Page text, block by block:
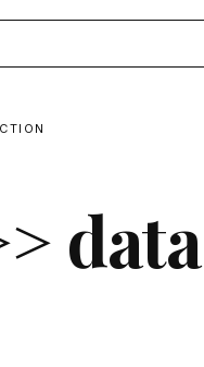
data